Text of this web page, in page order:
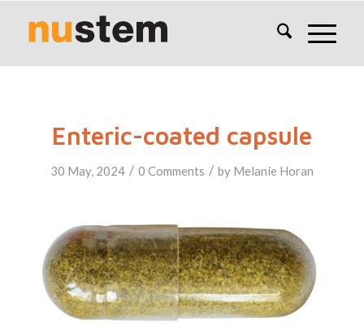
Enteric-coated capsule
30 May, 2024 / 0 Comments / by Melanie Horan